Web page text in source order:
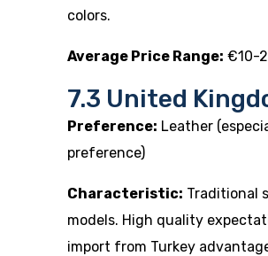
colors.
Average Price Range: €10-
7.3 United
Preference: Leather
preference)
Characteristic: Traditional
models. High quality
import from Turkey